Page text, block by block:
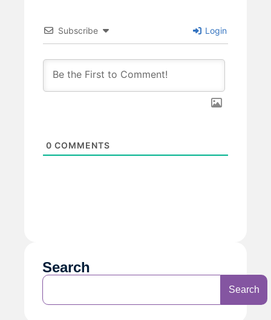
Subscribe Login
0 COMMENTS
Search
Search